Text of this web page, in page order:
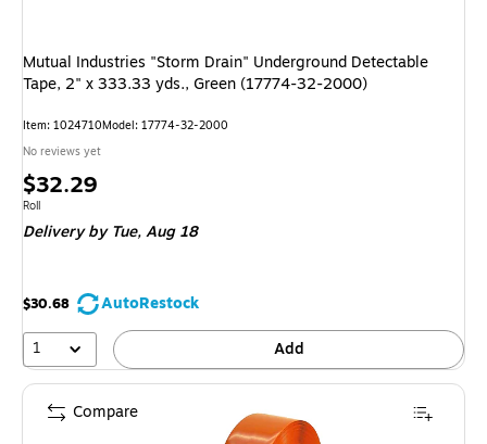
Mutual Industries "Storm Drain" Underground Detectable
Tape, 2" x 333.33 yds., Green (17774-32-2000)
Item: 1024710Model: 17774-32-2000
No reviews yet
Price
is
$32.29
Unit of measure Roll
Roll
Deliveryby Tue, Aug 18
$30.68
AutoRestock
1
Add
Compare